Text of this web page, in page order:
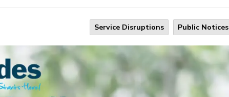
Service Disruptions Public Notices